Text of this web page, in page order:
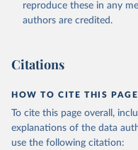
reproduce these in any
authors are credited.
Citations
HOW TO CITE THIS PAGE
To cite this page overall,
explanations of the data
use the following citation: